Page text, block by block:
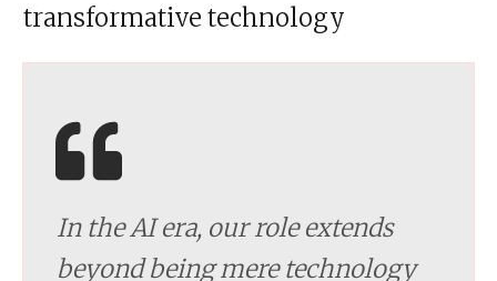
transformative technology
In the AI era, our role extends
beyond being mere technology